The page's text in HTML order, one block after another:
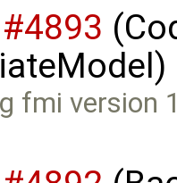
#4893
fmi version